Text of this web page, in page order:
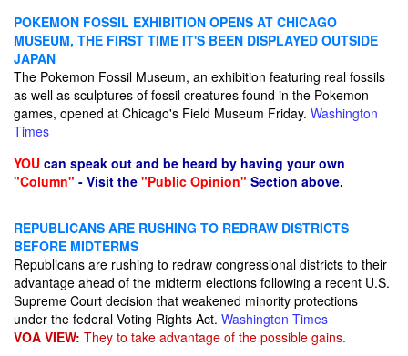
POKEMON FOSSIL EXHIBITION OPENS AT CHICAGO
MUSEUM, THE FIRST TIME IT'S BEEN DISPLAYED OUTSIDE
JAPAN
The Pokemon Fossil Museum, an exhibition featuring real fossils
as well as sculptures of fossil creatures found in the Pokemon
games, opened at Chicago's Field Museum Friday. Washington
Times
YOU can speak out and be heard by having your own
"Column" - Visit the "Public Opinion" Section above.
REPUBLICANS ARE RUSHING TO REDRAW DISTRICTS
BEFORE MIDTERMS
Republicans are rushing to redraw congressional districts to their
advantage ahead of the midterm elections following a recent U.S.
Supreme Court decision that weakened minority protections
under the federal Voting Rights Act. Washington Times
VOA VIEW: They to take advantage of the possible gains.